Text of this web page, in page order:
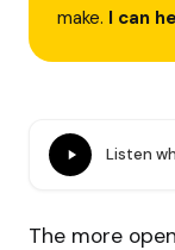
make. I can
Listen
The more